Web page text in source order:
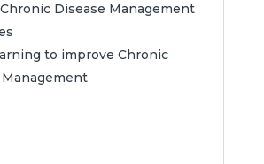
Disease Management
to improve Chronic